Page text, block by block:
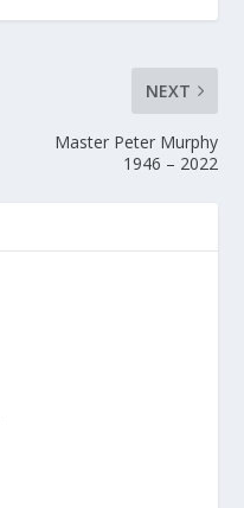
NEXT
Master Peter Murphy
1946 – 2022